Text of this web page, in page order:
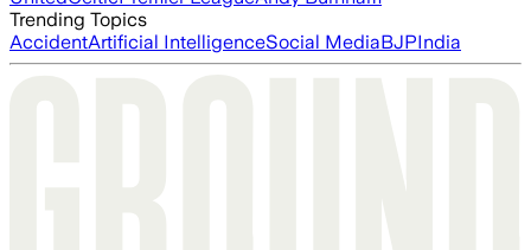
Trending Topics
AccidentArtificial IntelligenceSocial MediaBJPIndia